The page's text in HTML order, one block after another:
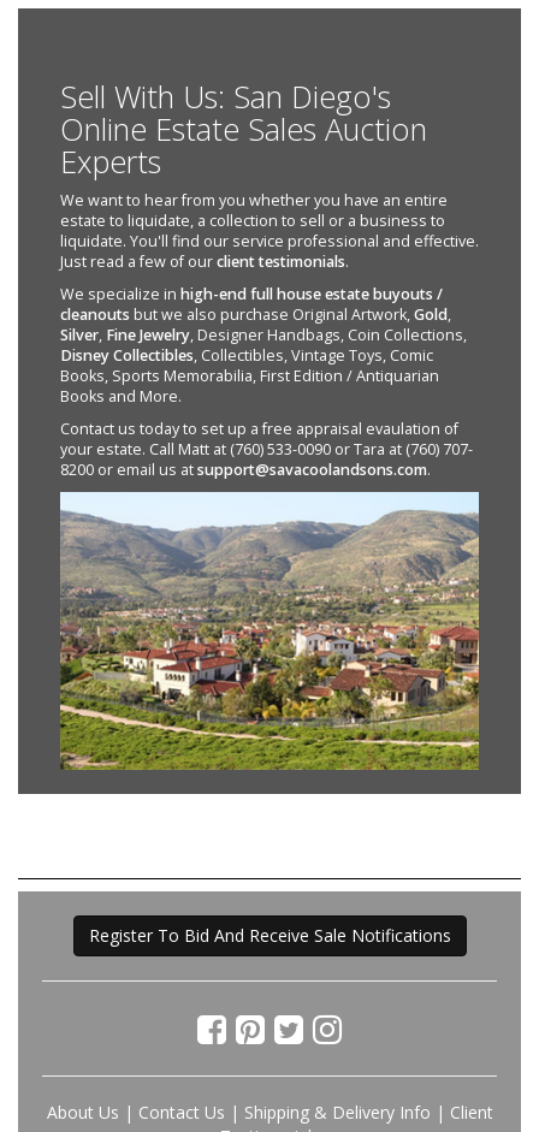
Sell With Us: San Diego's
Online Estate Sales Auction
Experts
We want to hear from you whether you have an entire
estate to liquidate, a collection to sell or a business to
liquidate. You'll find our service professional and effective.
Just read a few of ourclient testimonials.
We specialize in high-end full house estate buyouts /
cleanouts but we also purchase Original Artwork,Gold,
Silver, Fine Jewelry, Designer Handbags, Coin Collections,
Disney Collectibles, Collectibles, Vintage Toys, Comic
Books, Sports Memorabilia, First Edition / Antiquarian
Books and More.
Contact us today to set up a free appraisal evaulation of
your estate. Call Matt at (760) 533-0090 or Tara at (760) 707-
8200 or email us atsupport@savacoolandsons.com.
Register To Bid And Receive Sale Notifications
About Us | Contact Us | Shipping & Delivery Info | Client